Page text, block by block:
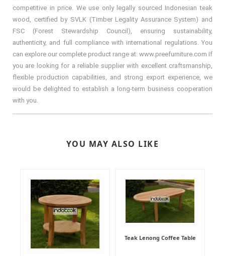
competitive in price. We use only legally sourced Indonesian teak
wood, certified by SVLK (Timber Legality Assurance System) and
FSC (Forest Stewardship Council), ensuring sustainability,
authenticity, and full compliance with international regulations. You
can explore our complete product range at: www.preefurniture.com If
you are looking for a reliable supplier with excellent craftsmanship,
flexible production capabilities, and strong export experience, we
would be delighted to establish a long-term business cooperation
with you.
YOU MAY ALSO LIKE
Teak Lenong Coffee Table